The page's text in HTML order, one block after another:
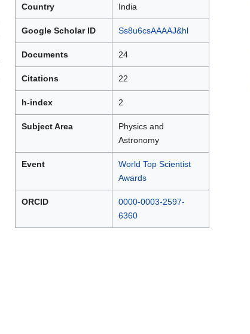
Country India
Google Scholar ID Ss8u6csAAAAJ&hl
Documents 24
Citations 22
h-index 2
Subject Area
Physics and
Astronomy
Event
World Top Scientist
Awards
ORCID
0000-0003-2597-
6360